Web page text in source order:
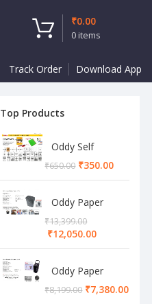
0 items
₹0.00
Track Order Download App
Top Products
Oddy Self
Adhesive A4
Sheet
₹650.00 ₹350.00
Oddy Paper
Shredder
Machine
₹13,399.00
₹12,050.00
Oddy Paper
Shredder
Machine
₹8,199.00 ₹7,380.00